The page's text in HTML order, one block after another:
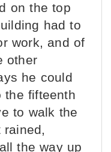
on the top
had to
work, and of
other
he could
the fifteenth
to walk the
rained,
the way up